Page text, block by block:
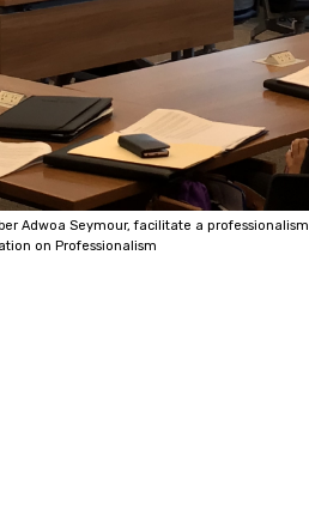
Adwoa Seymour, facilitate a professionalism
on Professionalism